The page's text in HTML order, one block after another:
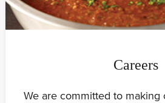
Careers
We are committed to making